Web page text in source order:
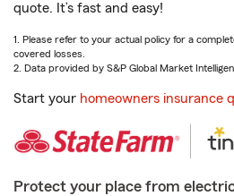
quote. It’s fast and easy!
1. Please refer to your actual policy for a
covered losses.
2. Data provided by S&P Global Market
Start your homeowners insurance
Protect your place from